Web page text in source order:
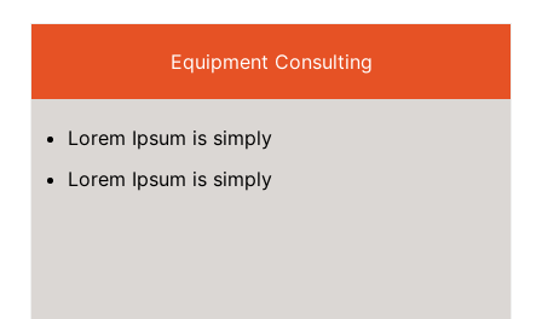
Equipment Consulting
Lorem Ipsum is simply
Lorem Ipsum is simply